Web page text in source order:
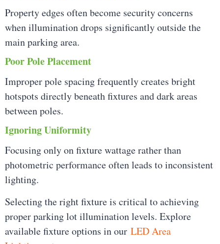
Property edges often become security concerns
when illumination drops significantly outside the
main parking area.
Poor Pole Placement
Improper pole spacing frequently creates bright
hotspots directly beneath fixtures and dark areas
between poles.
Ignoring Uniformity
Focusing only on fixture wattage rather than
photometric performance often leads to inconsistent
lighting.
Selecting the right fixture is critical to achieving
proper parking lot illumination levels. Explore
available fixture options in our LED Area